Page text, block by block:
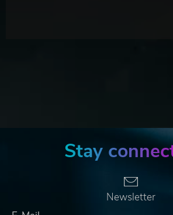
Stay
Newsletter